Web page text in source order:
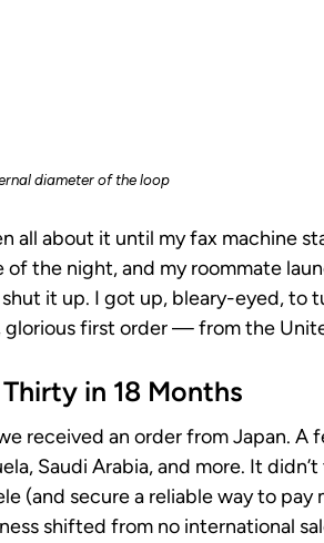
diameter of the loop
all about it until my fax machine
of the night, and my roommate
it up. I got up, bleary-eyed, to
glorious first order — from the
in 18 Months
received an order from Japan.
Saudi Arabia, and more. It
(and secure a reliable way to
shifted from no international